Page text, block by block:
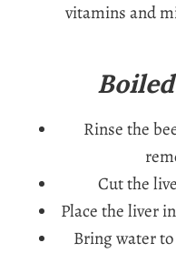
vitamins and
Rinse the
Cut the
Place the liver
Bring water